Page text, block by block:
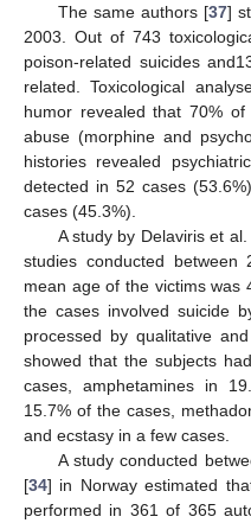
The same authors [37]
2003. Out of 743
poison-related suicides
related. Toxicological
humor revealed that 70%
abuse (morphine and
histories revealed
detected in 52 cases
cases (45.3%).
A study by Delaviris et al.
studies conducted
mean age of the victims was
the cases involved suicide
processed by qualitative
showed that the subjects
cases, amphetamines in
15.7% of the cases,
and ecstasy in a few cases.
A study conducted
[34] in Norway estimated
performed in 361 of 365